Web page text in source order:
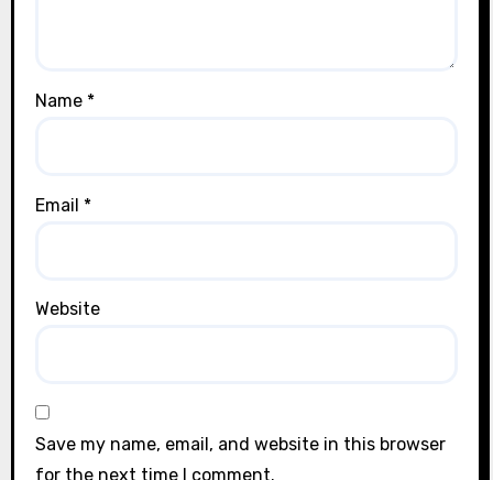
Name *
Email *
Website
Save my name, email, and website in this browser
for the next time I comment.